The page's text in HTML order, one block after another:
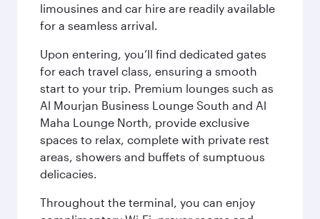
limousines and car hire are readily available
for a seamless arrival.
Upon entering, you’ll find dedicated gates
for each travel class, ensuring a smooth
start to your trip. Premium lounges such as
Al Mourjan Business Lounge South and Al
Maha Lounge North, provide exclusive
spaces to relax, complete with private rest
areas, showers and buffets of sumptuous
delicacies.
Throughout the terminal, you can enjoy